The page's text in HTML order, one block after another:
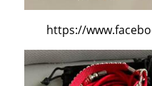
https://